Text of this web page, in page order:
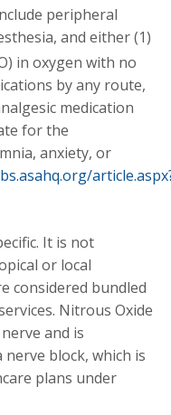
peripheral
and either (1)
in oxygen with no
by any route,
medication
for the
anxiety, or
It is not
or local
considered bundled
Nitrous Oxide
and is
block, which is
plans under